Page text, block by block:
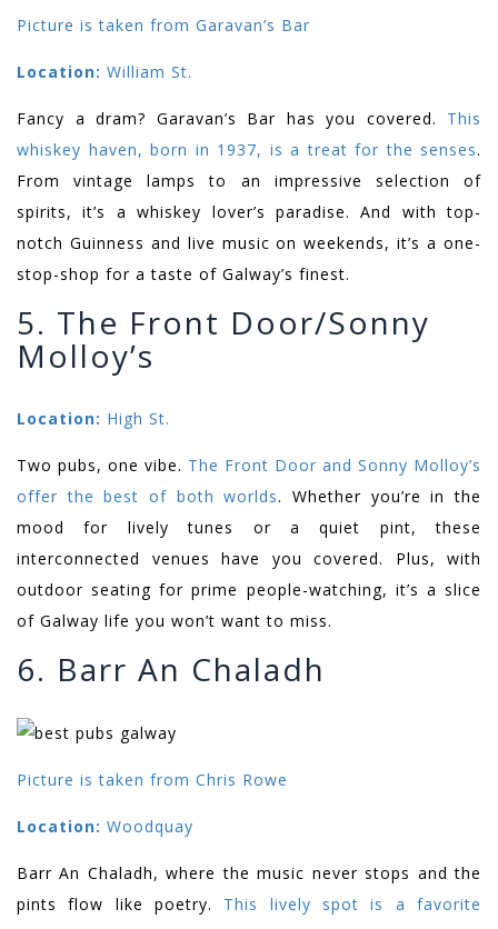
Picture is taken from Garavan’s Bar
Location: William St.
Fancy a dram? Garavan’s Bar has you covered. This
whiskey haven, born in 1937, is a treat for the senses.
From vintage lamps to an impressive selection of
spirits, it’s a whiskey lover’s paradise. And with top-
notch Guinness and live music on weekends, it’s a one-
stop-shop for a taste of Galway’s finest.
5. The Front Door/Sonny
Molloy’s
Location: High St.
Two pubs, one vibe. The Front Door and Sonny Molloy’s
offer the best of both worlds. Whether you’re in the
mood for lively tunes or a quiet pint, these
interconnected venues have you covered. Plus, with
outdoor seating for prime people-watching, it’s a slice
of Galway life you won’t want to miss.
6. Barr An Chaladh
Picture is taken from Chris Rowe
Location: Woodquay
Barr An Chaladh, where the music never stops and the
pints flow like poetry. This lively spot is a favorite